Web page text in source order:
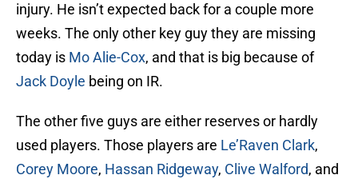
injury. He isn’t expected back for a couple more
weeks. The only other key guy they are missing
today is Mo Alie-Cox, and that is big because of
Jack Doyle being on IR.
The other five guys are either reserves or hardly
used players. Those players are Le’Raven Clark,
Corey Moore, Hassan Ridgeway, Clive Walford, and